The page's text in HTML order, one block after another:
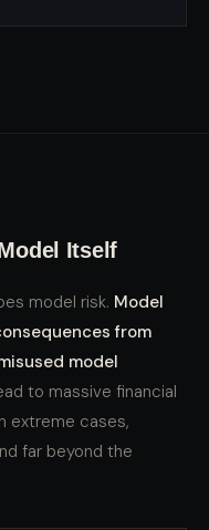
Itself
model risk. Model
from
model
to massive financial
extreme cases,
far beyond the